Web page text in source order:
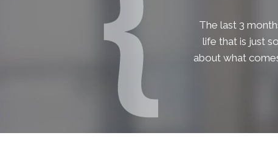
The last 3
life that is just
about what